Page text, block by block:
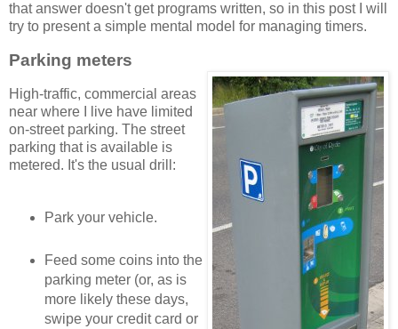
that answer doesn't get programs written, so in this post I will
try to present a simple mental model for managing timers.
Parking meters
High-traffic, commercial areas
near where I live have limited
on-street parking. The street
parking that is available is
metered. It's the usual drill:
Park your vehicle.
Feed some coins into the
parking meter (or, as is
more likely these days,
swipe your credit card or